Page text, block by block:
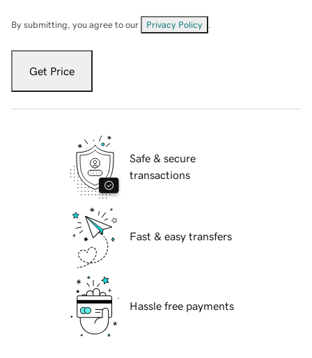
By submitting, you agree to our Privacy Policy
Get Price
Safe & secure
transactions
Fast & easy transfers
Hassle free payments